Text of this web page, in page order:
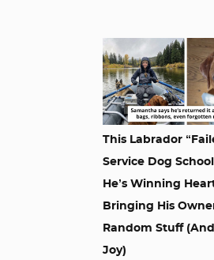
This Labrador
Service Dog
He’s Winning
Bringing His
Random Stuff
Joy)